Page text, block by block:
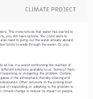
The crew notices that water has started to
you still have options. You could work to
need to pump out the water already aboard.
boots to wade through the water. Or, you
all live in a world confronting the realities of
solutions available to us. Some of them,
lessening, or mitigating, the problem. Climate
in the atmosphere, thereby slowing and
. Other solutions to the sinking-boat
of responding, or adapting, to the problem to
climate change to reduce its impact on people,